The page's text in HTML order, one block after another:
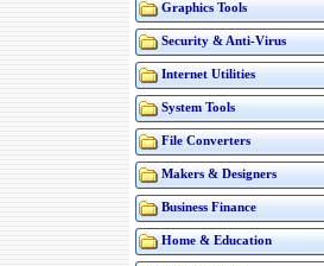
Graphics Tools
Security & Anti-Virus
Internet Utilities
System Tools
File Converters
Makers & Designers
Business Finance
Home & Education